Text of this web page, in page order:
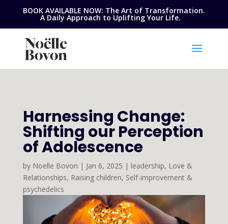
BOOK AVAILABLE NOW: The Art of Transformation.
A Daily Approach to Uplifting Your Life.
Harnessing Change:
Shifting our Perception
of Adolescence
by Noelle Bovon | Jan 6, 2025 | leadership, Love &
Relationships, Raising children, Self-improvement &
psychedelics